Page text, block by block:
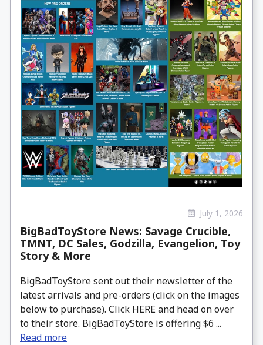
July 1, 2026
BigBadToyStore News: Savage Crucible,
TMNT, DC Sales, Godzilla, Evangelion, Toy
Story & More
BigBadToyStore sent out their newsletter of the
latest arrivals and pre-orders (click on the images
below to purchase). Click HERE and head on over
to their store. BigBadToyStore is offering $6 ...
Read more